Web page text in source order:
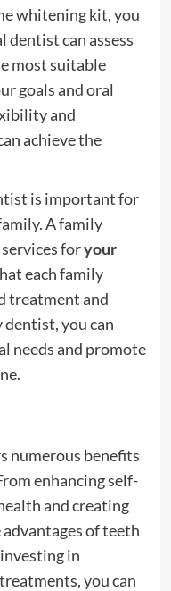
whitening kit, you
dentist can assess
most suitable
goals and oral
and
achieve the
is important for
A family
foryour
each family
treatment and
you can
needs and promote
numerous benefits
enhancing self-
and creating
of teeth
in
you can